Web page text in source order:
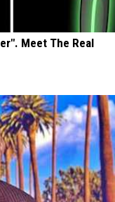
Meet The Real